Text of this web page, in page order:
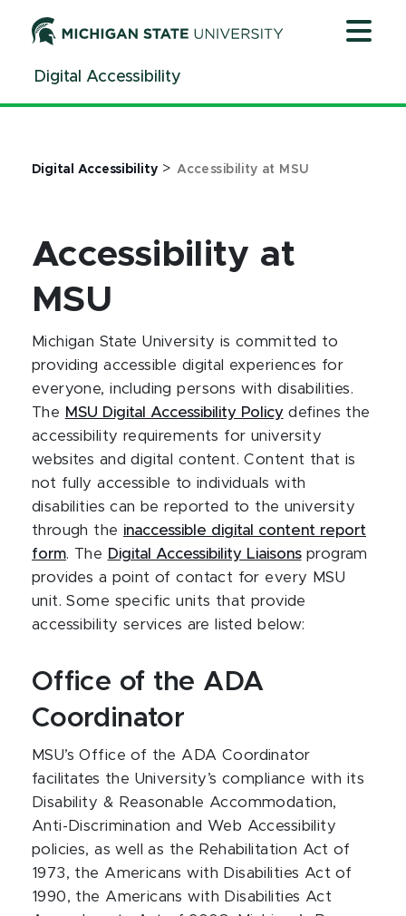
ContentDigital Accessibility
Digital Accessibility > Accessibility at MSU
Accessibility at
MSU
Michigan State University is committed to
providing accessible digital experiences for
everyone, including persons with disabilities.
The MSU Digital Accessibility Policydefines the
accessibility requirements for university
websites and digital content. Content that is
not fully accessible to individuals with
disabilities can be reported to the university
through the inaccessible digital content report
form. The Digital Accessibility Liaisonsprogram
provides a point of contact for every MSU
unit. Some specific units that provide
accessibility services are listed below:
Office of the ADA
Coordinator
MSU’s Office of the ADA Coordinator
facilitates the University’s compliance with its
Disability & Reasonable Accommodation,
Anti-Discrimination and Web Accessibility
policies, as well as the Rehabilitation Act of
1973, the Americans with Disabilities Act of
1990, the Americans with Disabilities Act